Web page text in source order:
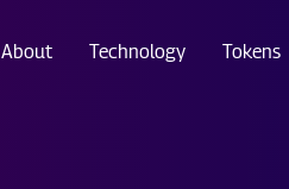
About Technology Tokens